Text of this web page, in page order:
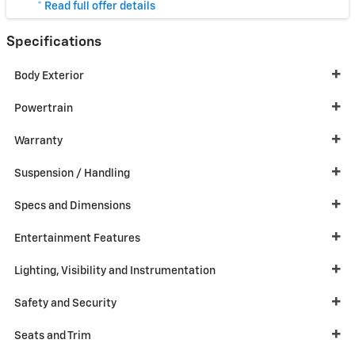
* Read full offer details
Specifications
Body Exterior
Powertrain
Warranty
Suspension / Handling
Specs and Dimensions
Entertainment Features
Lighting, Visibility and Instrumentation
Safety and Security
Seats and Trim